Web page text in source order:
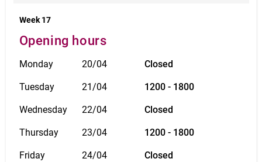
Week 17
Opening hours
Monday 20/04 Closed
Tuesday 21/04 1200 - 1800
Wednesday 22/04 Closed
Thursday 23/04 1200 - 1800
Friday 24/04 Closed